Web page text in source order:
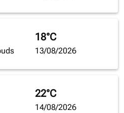
18°C
13/08/2026
22°C
14/08/2026